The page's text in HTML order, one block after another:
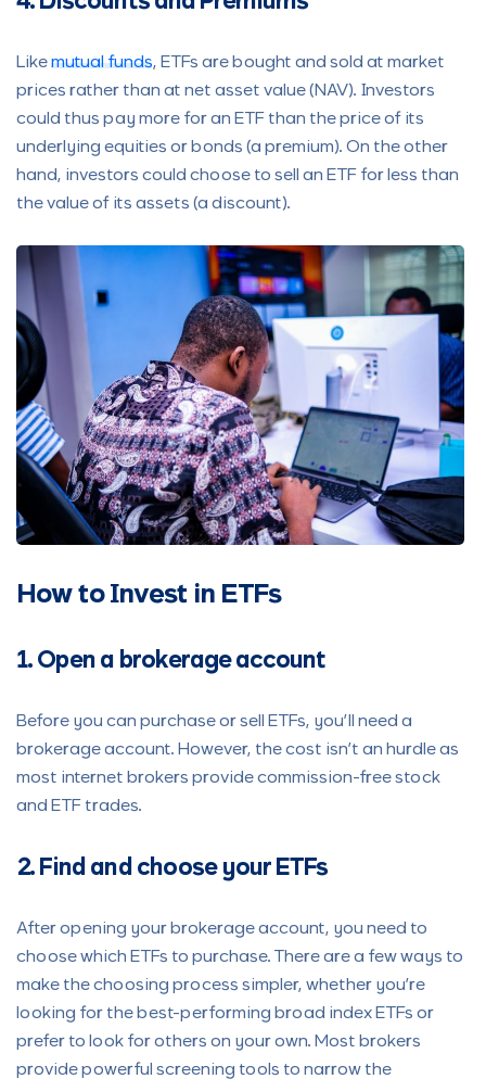
Like mutual funds, ETFs are bought and sold at market
prices rather than at net asset value (NAV). Investors
could thus pay more for an ETF than the price of its
underlying equities or bonds (a premium). On the other
hand, investors could choose to sell an ETF for less than
the value of its assets (a discount).
How to Invest in ETFs
1. Open a brokerage account
Before you can purchase or sell ETFs, you’ll need a
brokerage account. However, the cost isn’t an hurdle as
most internet brokers provide commission-free stock
and ETF trades.
2. Find and choose your ETFs
After opening your brokerage account, you need to
choose which ETFs to purchase. There are a few ways to
make the choosing process simpler, whether you’re
looking for the best-performing broad index ETFs or
prefer to look for others on your own. Most brokers
provide powerful screening tools to narrow the